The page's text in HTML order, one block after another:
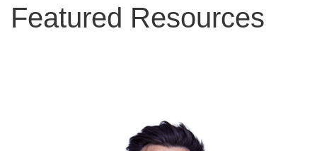
Featured Resources